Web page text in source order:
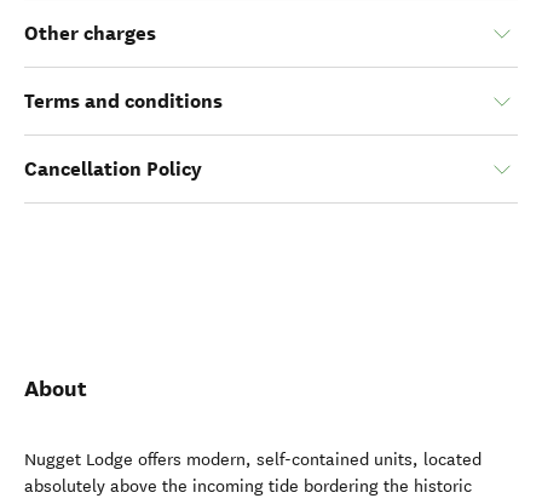
Other charges
Terms and conditions
Cancellation Policy
About
Nugget Lodge offers modern, self-contained units, located
absolutely above the incoming tide bordering the historic